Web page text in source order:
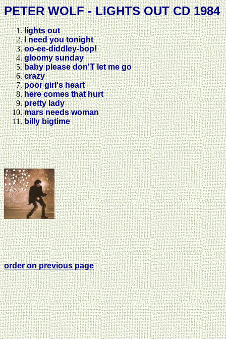
PETER WOLF - LIGHTS OUT CD 1984
lights out
I need you tonight
oo-ee-diddley-bop!
gloomy sunday
baby please don'T let me go
crazy
poor girl's heart
here comes that hurt
pretty lady
mars needs woman
billy bigtime
order on previous page